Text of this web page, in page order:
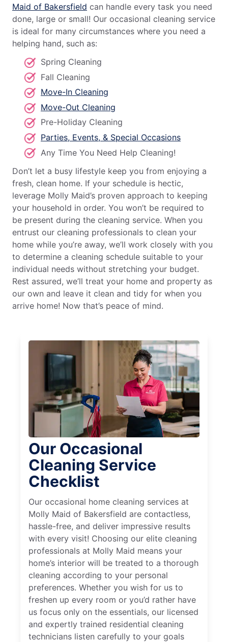
Maid of Bakersfield can handle every task you need
done, large or small! Our occasional cleaning service
is ideal for many circumstances where you need a
helping hand, such as:
Spring Cleaning
Fall Cleaning
Move-In Cleaning
Move-Out Cleaning
Pre-Holiday Cleaning
Parties, Events, & Special Occasions
Any Time You Need Help Cleaning!
Don’t let a busy lifestyle keep you from enjoying a
fresh, clean home. If your schedule is hectic,
leverage Molly Maid’s proven approach to keeping
your household in order. You won’t be required to
be present during the cleaning service. When you
entrust our cleaning professionals to clean your
home while you’re away, we’ll work closely with you
to determine a cleaning schedule suitable to your
individual needs without stretching your budget.
Rest assured, we’ll treat your home and property as
our own and leave it clean and tidy for when you
arrive home! Now that’s peace of mind.
Our Occasional
Cleaning Service
Checklist
Our occasional home cleaning services at
Molly Maid of Bakersfield are contactless,
hassle-free, and deliver impressive results
with every visit! Choosing our elite cleaning
professionals at Molly Maid means your
home’s interior will be treated to a thorough
cleaning according to your personal
preferences. Whether you wish for us to
freshen up every room or you’d rather have
us focus only on the essentials, our licensed
and expertly trained residential cleaning
technicians listen carefully to your goals